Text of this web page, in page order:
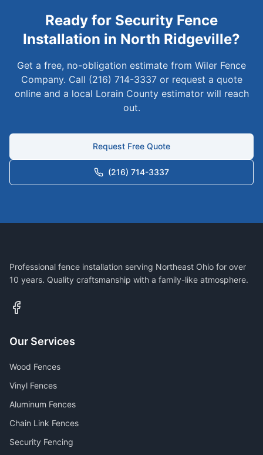
Ready for Security Fence
Installation in North Ridgeville?
Get a free, no-obligation estimate from Wiler Fence
Company. Call (216) 714-3337 or request a quote
online and a local LorainCounty estimator will reach
out.
Request Free Quote
(216) 714-3337
Professional fence installation serving Northeast Ohio for over
10 years. Quality craftsmanship with a family-like atmosphere.
Our Services
Wood Fences
Vinyl Fences
Aluminum Fences
Chain Link Fences
Security Fencing